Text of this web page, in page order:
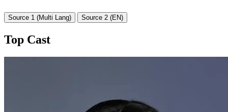
Source 1 (Multi Lang) Source 2 (EN)
Top Cast